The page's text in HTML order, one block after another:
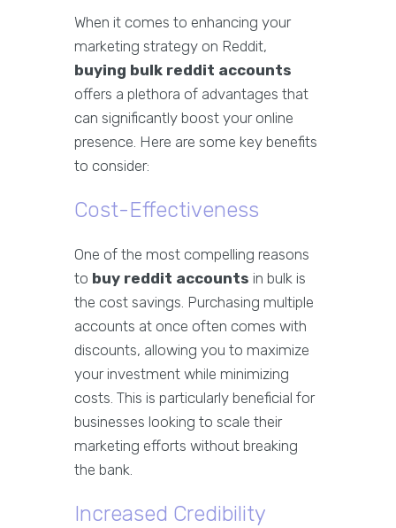
When it comes to enhancing your
marketing strategy on Reddit,
buying bulk reddit accounts
offers a plethora of advantages that
can significantly boost your online
presence. Here are some key benefits
to consider:
Cost-Effectiveness
One of the most compelling reasons
to buy reddit accounts in bulk is
the cost savings. Purchasing multiple
accounts at once often comes with
discounts, allowing you to maximize
your investment while minimizing
costs. This is particularly beneficial for
businesses looking to scale their
marketing efforts without breaking
the bank.
Increased Credibility